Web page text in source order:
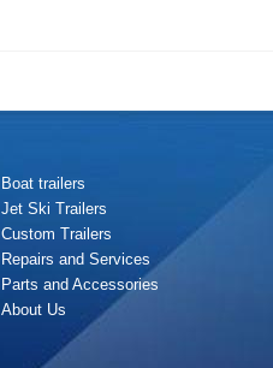
Boat trailers
Jet Ski Trailers
Custom Trailers
Repairs and Services
Parts and Accessories
About Us